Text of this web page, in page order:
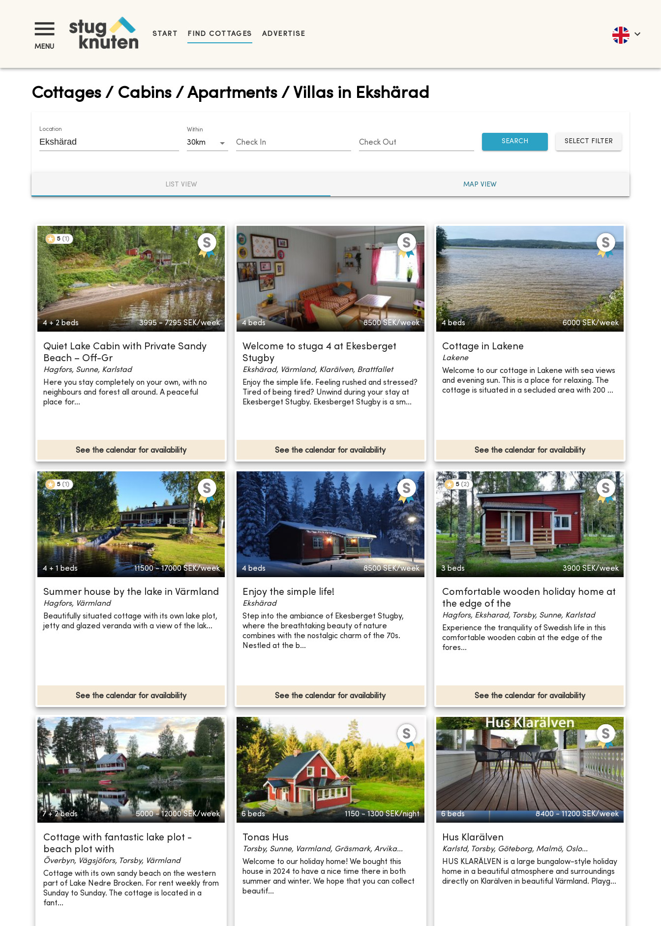
MENU
START FIND COTTAGES ADVERTISE
Cottages / Cabins / Apartments / Villas in Ekshärad
Location Within
30km Check In Check Out SEARCH SELECT FILTER
LIST VIEW MAP VIEW
5 (1 )
4 + 2 beds 3995 - 7295 SEK/week
Quiet Lake Cabin with Private Sandy
Beach – Off-Gr
Hagfors, Sunne, Karlstad
Here you stay completely on your own, with no
neighbours and forest all around. A peaceful
place for...
See the calendar for availability
4 beds 8500 SEK/week
Welcome to stuga 4 at Ekesberget
Stugby
Ekshärad, Värmland, Klarälven, Brattfallet
Enjoy the simple life. Feeling rushed and stressed?
Tired of being tired? Unwind during your stay at
Ekesberget Stugby. Ekesberget Stugby is a sm...
See the calendar for availability
4 beds 6000 SEK/week
Cottage in Lakene
Lakene
Welcome to our cottage in Lakene with sea views
and evening sun. This is a place for relaxing. The
cottage is situated in a secluded area with 200 ...
See the calendar for availability
5 (1 )
4 + 1 beds 11500 - 17000 SEK/week
Summer house by the lake in Värmland
Hagfors, Värmland
Beautifully situated cottage with its own lake plot,
jetty and glazed veranda with a view of the lak...
See the calendar for availability
4 beds 8500 SEK/week
Enjoy the simple life!
Ekshärad
Step into the ambiance of Ekesberget Stugby,
where the breathtaking beauty of nature
combines with the nostalgic charm of the 70s.
Nestled at the b...
See the calendar for availability
5 (2)
3 beds 3900 SEK/week
Comfortable wooden holiday home at
the edge of the
Hagfors, Eksharad, Torsby, Sunne, Karlstad
Experience the tranquility of Swedish life in this
comfortable wooden cabin at the edge of the
fores...
See the calendar for availability
7 + 2 beds 5000 - 12000 SEK/week
Cottage with fantastic lake plot -
beach plot with
Överbyn, Vägsjöfors, Torsby, Värmland
Cottage with its own sandy beach on the western
part of Lake Nedre Brocken. For rent weekly from
Sunday to Sunday. The cottage is located in a
fant...
6 beds 1150 - 1300 SEK/night
Tonas Hus
Torsby, Sunne, Varmland, Gräsmark, Arvika...
Welcome to our holiday home! We bought this
house in 2024 to have a nice time there in both
summer and winter. We hope that you can collect
beautif...
6 beds 8400 - 11200 SEK/week
Hus Klarälven
Karlstd, Torsby, Göteborg, Malmö, Oslo...
HUS KLARÄLVEN is a large bungalow-style holiday
home in a beautiful atmosphere and surroundings
directly on Klarälven in beautiful Värmland. Playg...